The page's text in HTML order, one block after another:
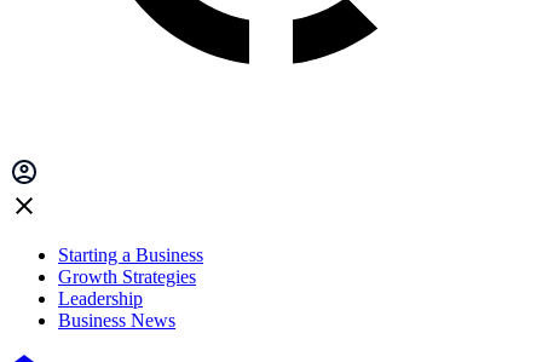
Starting a Business
Growth Strategies
Leadership
Business News